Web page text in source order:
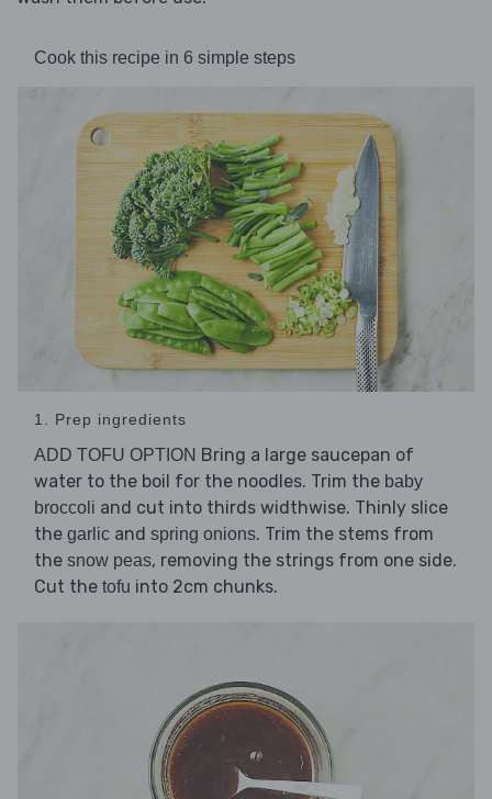
Cook this recipe in 6 simple steps
1. Prep ingredients
ADD TOFU OPTION Bring a large saucepan of
water to the boil for the noodles. Trim the baby
broccoli and cut into thirds widthwise. Thinly slice
the garlic and spring onions. Trim the stems from
the snow peas, removing the strings from one side.
Cut the tofu into 2cm chunks.